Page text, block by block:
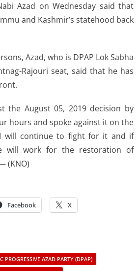
Azad on Wednesday said that
and Kashmir’s statehood back
Azad, who is DPAP Lok Sabha
Rajouri seat, said that he has
the August 05, 2019 decision by
hours and spoke against it on the
will continue to fight for it and if
will work for the restoration of
(KNO)
Facebook X
PROGRESSIVE AZAD PARTY (DPAP)